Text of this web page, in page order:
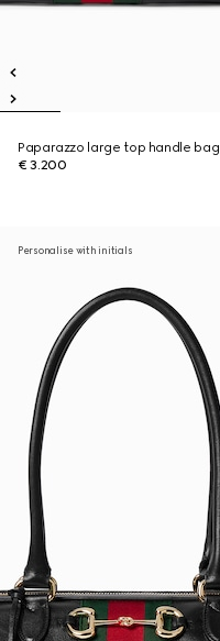
Paparazzo large top handle bag
€ 3.200
Personalise with initials